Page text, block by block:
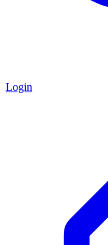
Login